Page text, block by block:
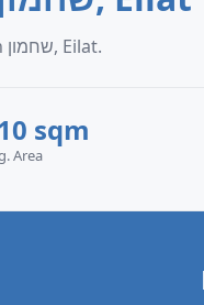
Apartment transaction data in שחמון, Eilat.
sqm
Area